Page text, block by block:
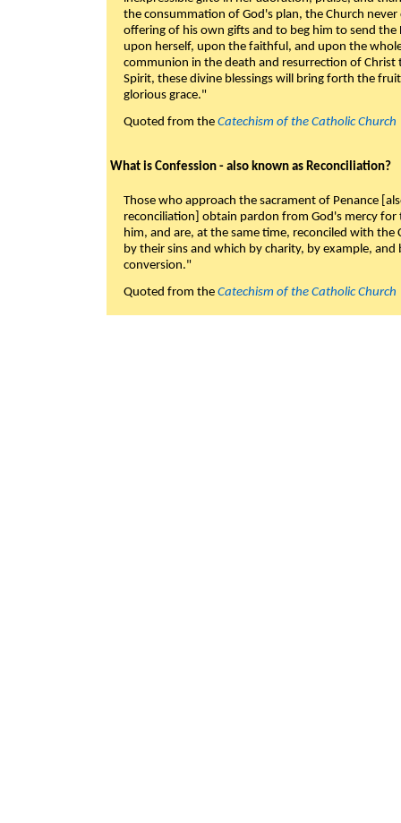
the consummation of God's plan, the Church
offering of his own gifts and to beg him to send
upon herself, upon the faithful, and upon the
communion in the death and resurrection of
Spirit, these divine blessings will bring forth the
glorious grace."
Quoted from the Catechism of the Catholic Church
What is Confession - also known as Reconciliation?
Those who approach the sacrament of Penance
reconciliation] obtain pardon from God's mercy
him, and are, at the same time, reconciled with
by their sins and which by charity, by example,
conversion."
Quoted from the Catechism of the Catholic Church